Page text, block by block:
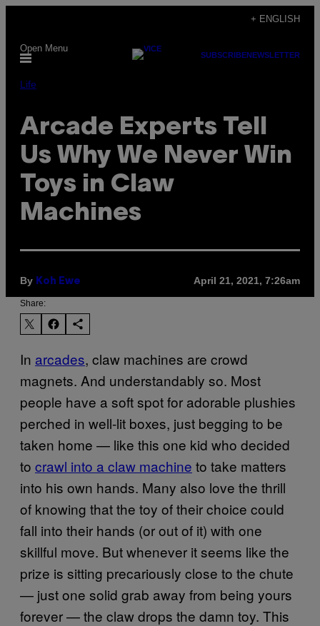
content
+ ENGLISH
Open Menu
SUBSCRIBENEWSLETTER
Life
Arcade Experts Tell
Us Why We Never Win
Toys in Claw
Machines
By Koh Ewe April 21, 2021, 7:26am
Share:
In arcades, claw machines are crowd
magnets. And understandably so. Most
people have a soft spot for adorable plushies
perched in well-lit boxes, just begging to be
taken home — like this one kid who decided
to crawl into a claw machine to take matters
into his own hands. Many also love the thrill
of knowing that the toy of their choice could
fall into their hands (or out of it) with one
skillful move. But whenever it seems like the
prize is sitting precariously close to the chute
— just one solid grab away from being yours
forever — the claw drops the damn toy. This